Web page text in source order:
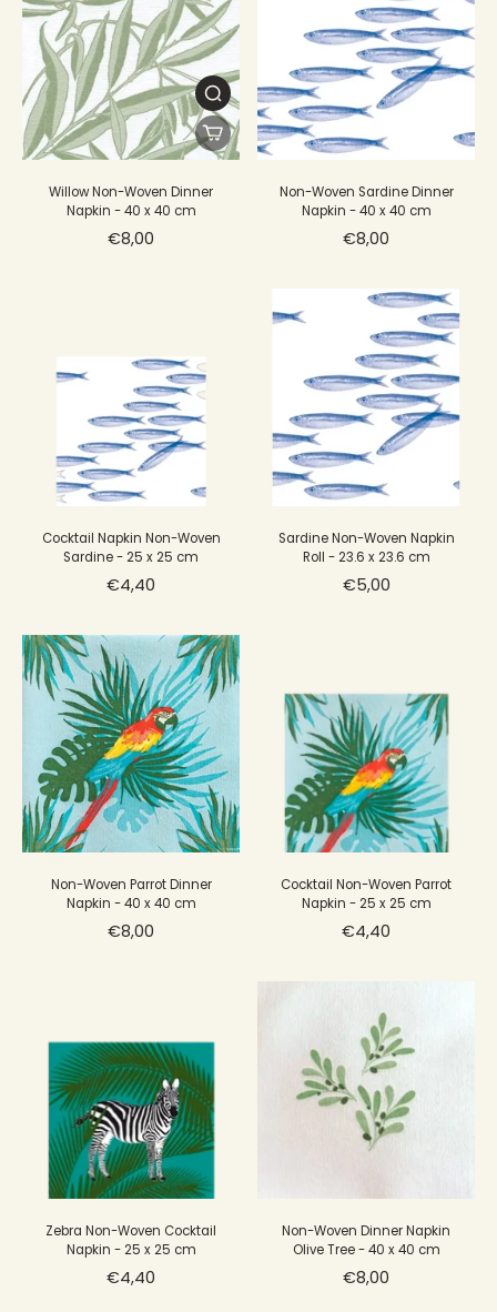
Willow Non-Woven Dinner
Napkin - 40 x 40 cm
€8,00
Non-Woven Sardine Dinner
Napkin - 40 x 40 cm
€8,00
Cocktail Napkin Non-Woven
Sardine - 25 x 25 cm
€4,40
Sardine Non-Woven Napkin
Roll - 23.6 x 23.6 cm
€5,00
Non-Woven Parrot Dinner
Napkin - 40 x 40 cm
€8,00
Cocktail Non-Woven Parrot
Napkin - 25 x 25 cm
€4,40
Zebra Non-Woven Cocktail
Napkin - 25 x 25 cm
€4,40
Non-Woven Dinner Napkin
Olive Tree - 40 x 40 cm
€8,00